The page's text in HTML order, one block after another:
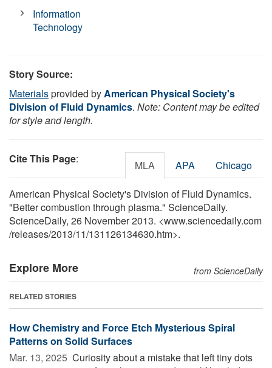
Information
Technology
Story Source:
Materialsprovided byAmerican Physical Society's
Division of Fluid Dynamics. Note: Content may be edited
for style and length.
Cite This Page: MLA APA Chicago
American Physical Society's Division of Fluid Dynamics.
"Better combustion through plasma." ScienceDaily.
ScienceDaily, 26 November 2013. <www.sciencedaily.com
/releases/2013/11/131126134630.htm>.
Explore More from ScienceDaily
RELATED STORIES
How Chemistry and Force Etch Mysterious Spiral
Patterns on Solid Surfaces
Mar. 13, 2025  Curiosity about a mistake that left tiny dots